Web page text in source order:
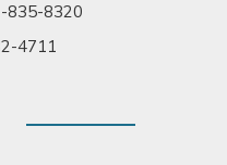
835-8320
4711